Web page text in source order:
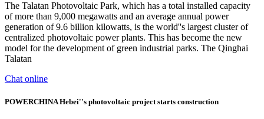
The Talatan Photovoltaic Park, which has a total installed capacity
of more than 9,000 megawatts and an average annual power
generation of 9.6 billion kilowatts, is the world''s largest cluster of
centralized photovoltaic power plants. This has become the new
model for the development of green industrial parks. The Qinghai
Talatan
Chat online
POWERCHINA Hebei''s photovoltaic project starts construction